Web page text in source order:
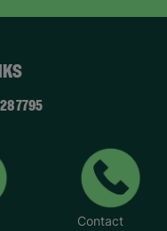
7795
Contact